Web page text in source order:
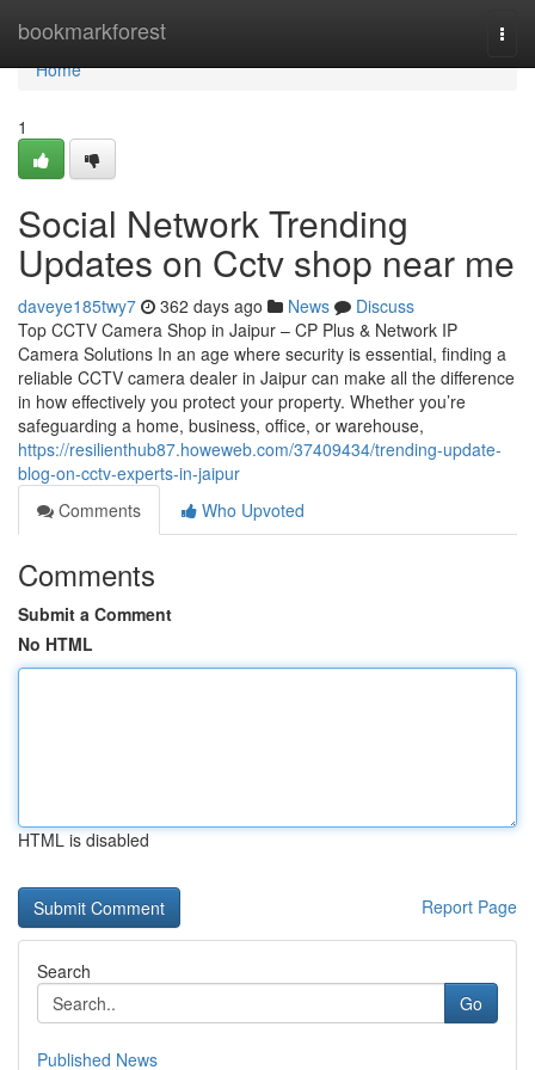
bookmarkforest
Home
Home
1
Social Network Trending
Updates on Cctv shop near me
daveye185twy7 362 days ago News
Discuss
Top CCTV Camera Shop in Jaipur – CP Plus & Network IP
Camera Solutions In an age where security is essential, finding a
reliable CCTV camera dealer in Jaipur can make all the difference
in how effectively you protect your property. Whether you’re
safeguarding a home, business, office, or warehouse,
https://resilienthub87.howeweb.com/37409434/trending-update-
blog-on-cctv-experts-in-jaipur
Comments
Who Upvoted
Comments
Submit a Comment
No HTML
HTML is disabled
Report Page
Search
Go
Published News